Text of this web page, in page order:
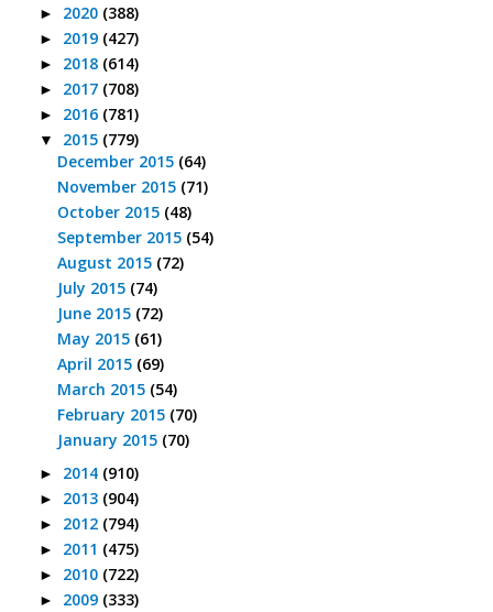
► 2020 (388)
► 2019 (427)
► 2018 (614)
► 2017 (708)
► 2016 (781)
▼ 2015 (779)
December 2015 (64)
November 2015 (71)
October 2015 (48)
September 2015 (54)
August 2015 (72)
July 2015 (74)
June 2015 (72)
May 2015 (61)
April 2015 (69)
March 2015 (54)
February 2015 (70)
January 2015 (70)
► 2014 (910)
► 2013 (904)
► 2012 (794)
► 2011 (475)
► 2010 (722)
► 2009 (333)